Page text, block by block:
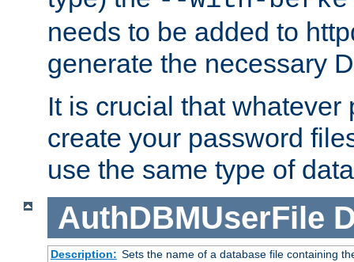
needs to be added to
generate the necessary
It is crucial that whatever
create your password
use the same type of
AuthDBMUserFile
Description: Sets the name of a database file containing